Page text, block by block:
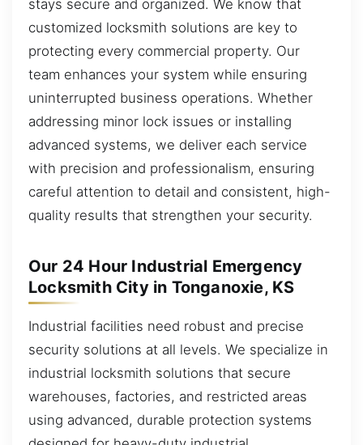
stays secure and organized. We know that
customized locksmith solutions are key to
protecting every commercial property. Our
team enhances your system while ensuring
uninterrupted business operations. Whether
addressing minor lock issues or installing
advanced systems, we deliver each service
with precision and professionalism, ensuring
careful attention to detail and consistent, high-
quality results that strengthen your security.
Our 24 Hour Industrial Emergency
Locksmith City in Tonganoxie, KS
Industrial facilities need robust and precise
security solutions at all levels. We specialize in
industrial locksmith solutions that secure
warehouses, factories, and restricted areas
using advanced, durable protection systems